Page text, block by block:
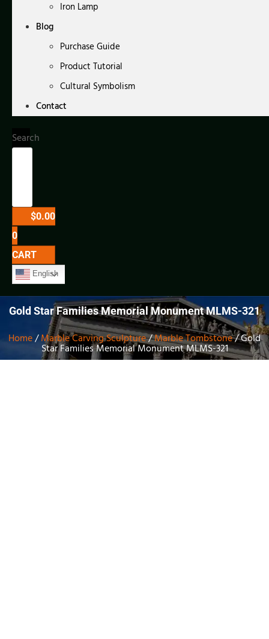
Iron Lamp
Blog
Purchase Guide
Product Tutorial
Cultural Symbolism
Contact
Search
$0.00
0
CART
English
Gold Star Families Memorial Monument MLMS-321
Home/Marble Carving Sculpture/Marble Tombstone/ Gold
Star Families Memorial Monument MLMS-321